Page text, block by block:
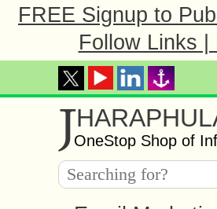
FREE Signup to
Follow Links |
JOneStop Shop of